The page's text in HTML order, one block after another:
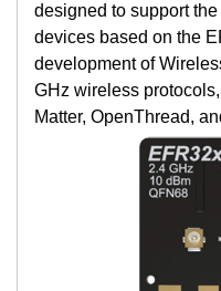
designed to support
devices based on the
development of
GHz wireless
Matter, OpenThread,